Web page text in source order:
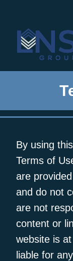
By using
Terms of
are
and do not
are not
content or
website is
liable for